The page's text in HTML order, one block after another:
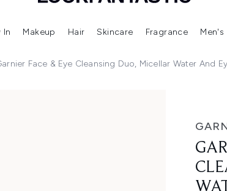
submenu (Beauty Box)Enter submenu (Brands)
In
Enter submenu (New In)
Makeup
Enter submenu (Makeup)
Hair
Enter submenu (Hair)
Skincare
Enter
Fragrance Men's
Face & Eye Cleansing Duo, Micellar Water And